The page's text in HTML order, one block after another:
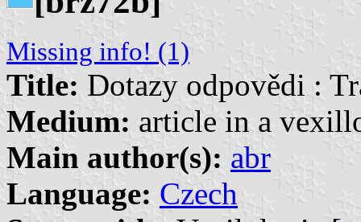
Missing info! (1)
Title: Dotazy odpovědi :
Medium: article in a
Main author(s): abr
Language: Czech